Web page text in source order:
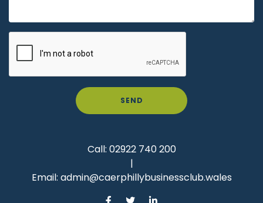
SEND
Call: 02922 740 200
|
Email: admin@caerphillybusinessclub.wales